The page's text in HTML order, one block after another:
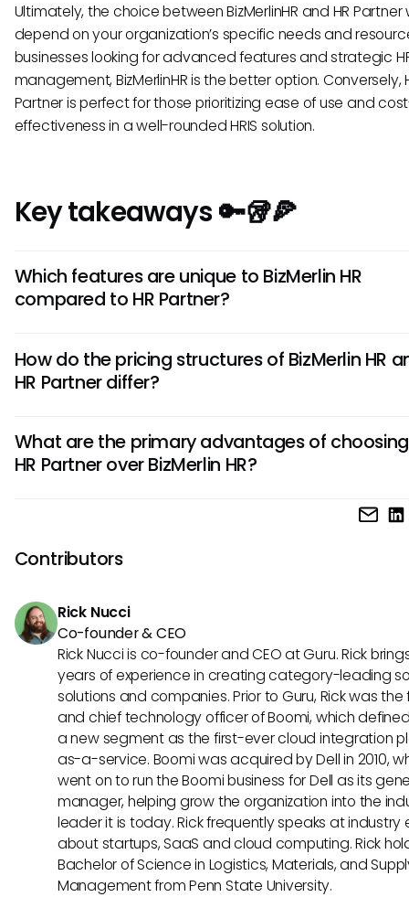
Ultimately, the choice between BizMerlinHR and HR Partner
depend on your organization’s specific needs and
businesses looking for advanced features and strategic
management, BizMerlinHR is the better option. Conversely,
Partner is perfect for those prioritizing ease of use and
effectiveness in a well-rounded HRIS solution.
Key takeaways 🔑🥡🍕
Which features are unique to BizMerlin HR
compared to HR Partner?
decision-making, personalized employee development
integrated recruiting tools. These features set it apart from
How do the pricing structures of BizMerlin HR
HR Partner differ?
count with additional costs for custom integrations. In
Partner offers a flat-rate pricing structure based on the
What are the primary advantages of choosing
HR Partner over BizMerlin HR?
HR Partner excels in user interface simplicity, ease of
implementation, and intuitive navigation, making it ideal
mid-sized companies looking for straightforward HRIS
user-friendly design and quick setup process differentiate
Contributors
Rick Nucci
Co-founder & CEO
Rick Nucci is co-founder and CEO at Guru. Rick
years of experience in creating category-leading
solutions and companies. Prior to Guru, Rick was
and chief technology officer of Boomi, which
a new segment as the first-ever cloud integration
as-a-service. Boomi was acquired by Dell in 2010,
went on to run the Boomi business for Dell as its
manager, helping grow the organization into the
leader it is today. Rick frequently speaks at industry
about startups, SaaS and cloud computing. Rick
Bachelor of Science in Logistics, Materials, and
Management from Penn State University.